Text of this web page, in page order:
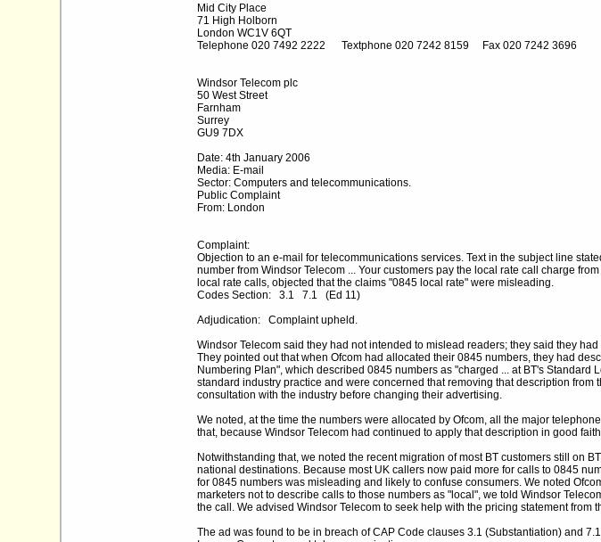
Mid City Place
71 High Holborn
London WC1V 6QT
Telephone 020 7492 2222 Textphone 020 7242 8159 Fax 020 7242 3696
Windsor Telecom plc
50 West Street
Farnham
Surrey
GU9 7DX
Date: 4th January 2006
Media: E-mail
Sector: Computers and telecommunications.
Public Complaint
From: London
Complaint:
Objection to an e-mail for telecommunications services. Text in the subject line
number from Windsor Telecom ... Your customers pay the local rate call charge
local rate calls, objected that the claims "0845 local rate" were misleading.
Codes Section: 3.1 7.1 (Ed 11)
Adjudication: Complaint upheld.
Windsor Telecom said they had not intended to mislead readers; they said they
They pointed out that when Ofcom had allocated their 0845 numbers, they had
Numbering Plan", which described 0845 numbers as "charged ... at BT's
standard industry practice and were concerned that removing that description
consultation with the industry before changing their advertising.
We noted, at the time the numbers were allocated by Ofcom, all the major
that, because Windsor Telecom had continued to apply that description in good
Notwithstanding that, we noted the recent migration of most BT customers still on
national destinations. Because most UK callers now paid more for calls to 0845
for 0845 numbers was misleading and likely to confuse consumers. We noted
marketers not to describe calls to those numbers as "local", we told Windsor
the call. We advised Windsor Telecom to seek help with the pricing statement from
The ad was found to be in breach of CAP Code clauses 3.1 (Substantiation) and